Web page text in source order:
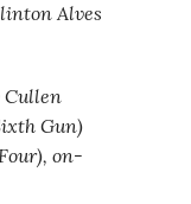
Alves
Cullen
Gun)
on-